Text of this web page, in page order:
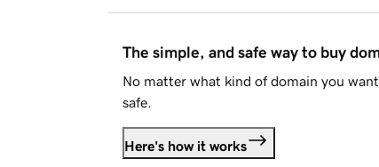
The simple, and safe way to buy
No matter what kind of domain you
safe.
Here's how it works